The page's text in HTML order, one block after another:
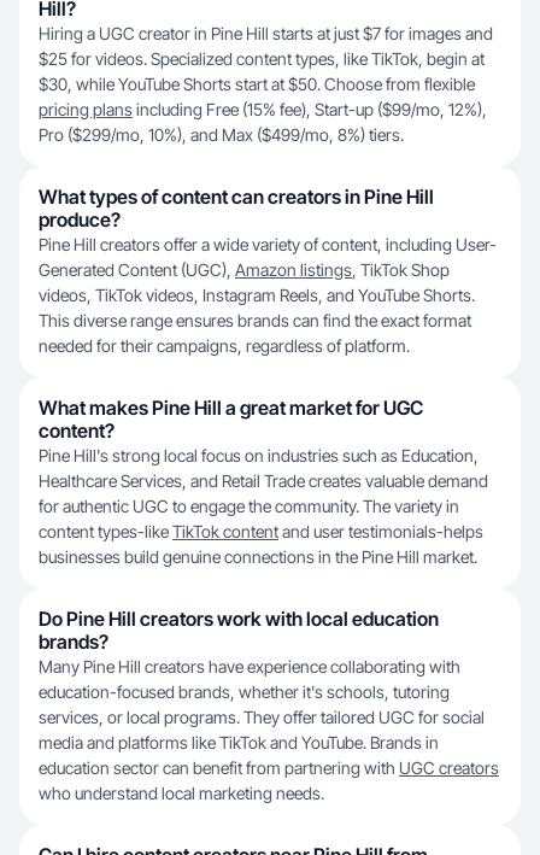
Hill?
Hiring a UGC creator in Pine Hill starts at just $7 for images and
$25 for videos. Specialized content types, like TikTok, begin at
$30, while YouTube Shorts start at $50. Choose from flexible
pricing plansincluding Free (15% fee), Start-up ($99/mo, 12%),
Pro ($299/mo, 10%), and Max ($499/mo, 8%) tiers.
What types of content can creators in Pine Hill
produce?
Pine Hill creators offer a wide variety of content, including User-
Generated Content (UGC), Amazon listings, TikTok Shop
videos, TikTok videos, Instagram Reels, and YouTube Shorts.
This diverse range ensures brands can find the exact format
needed for their campaigns, regardless of platform.
What makes Pine Hill a great market for UGC
content?
Pine Hill's strong local focus on industries such as Education,
Healthcare Services, and Retail Trade creates valuable demand
for authentic UGC to engage the community. The variety in
content types-likeTikTok contentand user testimonials-helps
businesses build genuine connections in the Pine Hill market.
Do Pine Hill creators work with local education
brands?
Many Pine Hill creators have experience collaborating with
education-focused brands, whether it's schools, tutoring
services, or local programs. They offer tailored UGC for social
media and platforms like TikTok and YouTube. Brands in
education sector can benefit from partnering with UGC creators
who understand local marketing needs.